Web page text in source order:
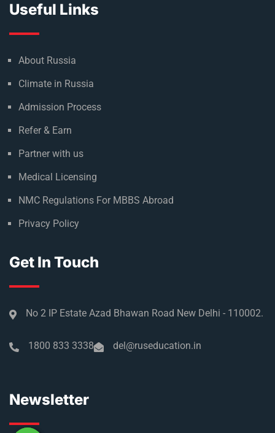
Useful Links
About Russia
Climate in Russia
Admission Process
Refer & Earn
Partner with us
Medical Licensing
NMC Regulations For MBBS Abroad
Privacy Policy
Get In Touch
No 2 IP Estate Azad Bhawan Road New Delhi - 110002.
1800 833 3338 del@ruseducation.in
Newsletter